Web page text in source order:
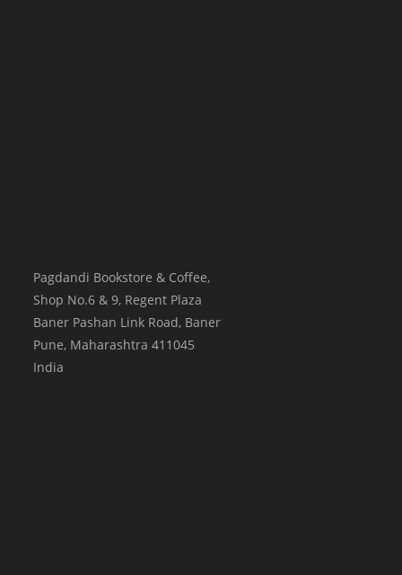
Pagdandi Bookstore & Coffee,
Shop No.6 & 9, Regent Plaza
Baner Pashan Link Road, Baner
Pune, Maharashtra 411045
India